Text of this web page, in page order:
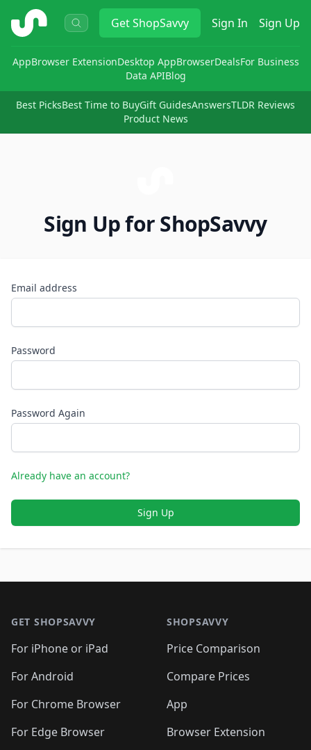
ShopSavvy GetShopSavvy Sign In Sign Up
AppBrowser ExtensionDesktop AppBrowserDealsFor Business
Data APIBlog
Best PicksBest Time to BuyGift GuidesAnswersTLDR Reviews
Product News
Sign Up for ShopSavvy
Email address
Password
Password Again
Already have an account?
Sign Up
GET SHOPSAVVY
For iPhone or iPad
For Android
For Chrome Browser
For Edge Browser
SHOPSAVVY
Price Comparison
Compare Prices
App
Browser Extension